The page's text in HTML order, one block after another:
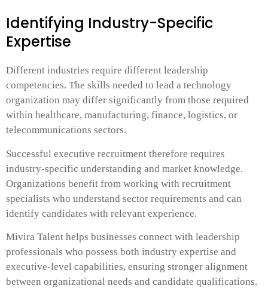
Identifying Industry-Specific
Expertise
Different industries require different leadership
competencies. The skills needed to lead a technology
organization may differ significantly from those required
within healthcare, manufacturing, finance, logistics, or
telecommunications sectors.
Successful executive recruitment therefore requires
industry-specific understanding and market knowledge.
Organizations benefit from working with recruitment
specialists who understand sector requirements and can
identify candidates with relevant experience.
Mivira Talent helps businesses connect with leadership
professionals who possess both industry expertise and
executive-level capabilities, ensuring stronger alignment
between organizational needs and candidate qualifications.